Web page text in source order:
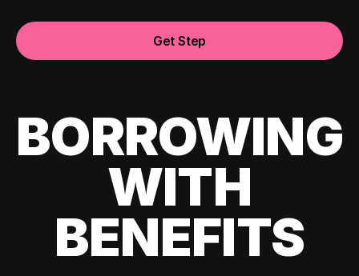
Get Step
BORROWING
WITH
BENEFITS